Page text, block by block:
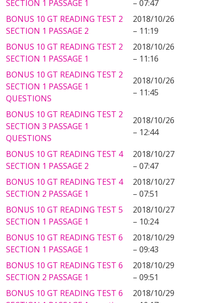
SECTION 1 PASSAGE 1
– 07:47
BONUS 10 GT READING TEST 2
SECTION 1 PASSAGE 2
2018/10/26
– 11:19
BONUS 10 GT READING TEST 2
SECTION 1 PASSAGE 1
2018/10/26
– 11:16
BONUS 10 GT READING TEST 2
SECTION 1 PASSAGE 1
QUESTIONS
2018/10/26
– 11:45
BONUS 10 GT READING TEST 2
SECTION 3 PASSAGE 1
QUESTIONS
2018/10/26
– 12:44
BONUS 10 GT READING TEST 4
SECTION 1 PASSAGE 2
2018/10/27
– 07:47
BONUS 10 GT READING TEST 4
SECTION 2 PASSAGE 1
2018/10/27
– 07:51
BONUS 10 GT READING TEST 5
SECTION 1 PASSAGE 1
2018/10/27
– 10:24
BONUS 10 GT READING TEST 6
SECTION 1 PASSAGE 1
2018/10/29
– 09:43
BONUS 10 GT READING TEST 6
SECTION 2 PASSAGE 1
2018/10/29
– 09:51
BONUS 10 GT READING TEST 6
2018/10/29